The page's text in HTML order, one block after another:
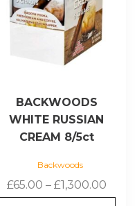
BACKWOODS
WHITE RUSSIAN
CREAM 8/5ct
Backwoods
£65.00 – £1,300.00Price